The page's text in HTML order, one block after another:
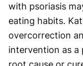
with psoriasis
eating habits.
overcorrection
intervention as a